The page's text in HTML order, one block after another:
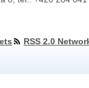
RSS 2.0